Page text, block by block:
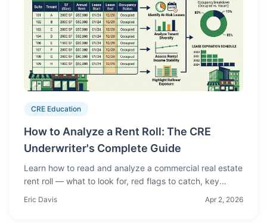
CRE Education
How to Analyze a Rent Roll: The CRE
Underwriter's Complete Guide
Learn how to read and analyze a commercial real estate
rent roll — what to look for, red flags to catch, key
Eric Davis Apr 2, 2026